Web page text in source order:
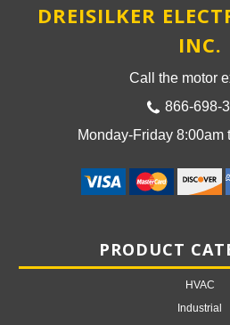
DREISILKER
INC.
Call the motor
866-698-
Monday-Friday 8:00am
PRODUCT
HVAC
Industrial